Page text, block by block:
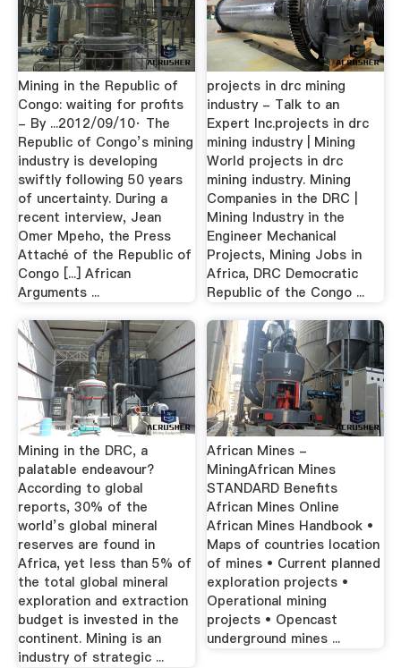
Mining in the Republic of
Congo: waiting for profits
- By ...2012/09/10· The
Republic of Congo’s mining
industry is developing
swiftly following 50 years
of uncertainty. During a
recent interview, Jean
Omer Mpeho, the Press
Attaché of the Republic of
Congo [...] African
Arguments ...
projects in drc mining
industry - Talk to an
Expert Inc.projects in drc
mining industry | Mining
World projects in drc
mining industry. Mining
Companies in the DRC |
Mining Industry in the
Engineer Mechanical
Projects, Mining Jobs in
Africa, DRC Democratic
Republic of the Congo ...
Mining in the DRC, a
palatable endeavour?
According to global
reports, 30% of the
world’s global mineral
reserves are found in
Africa, yet less than 5% of
the total global mineral
exploration and extraction
budget is invested in the
continent. Mining is an
industry of strategic ...
African Mines -
MiningAfrican Mines
STANDARD Benefits
African Mines Online
African Mines Handbook •
Maps of countries location
of mines • Current planned
exploration projects •
Operational mining
projects • Opencast
underground mines ...